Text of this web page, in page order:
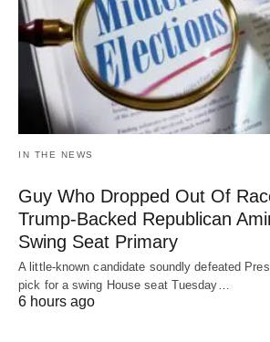
IN THE NEWS
Guy Who Dropped Out Of
Trump-Backed Republican
Swing Seat Primary
A little-known candidate soundly defeated
pick for a swing House seat Tuesday…
6 hours ago